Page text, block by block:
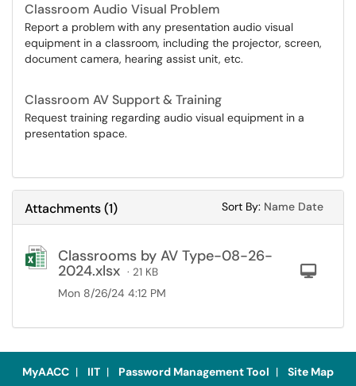
Classroom Audio Visual Problem
Report a problem with any presentation audio visual
equipment in a classroom, including the projector, screen,
document camera, hearing assist unit, etc.
Classroom AV Support & Training
Request training regarding audio visual equipment in a
presentation space.
Attachments(1) Sort By: Sort
Name Sort
Date
Classrooms by AV Type-08-26-
2024.xlsx · 21 KB
Mon 8/26/24 4:12 PM
MyAACC | IIT | Password Management Tool | Site Map